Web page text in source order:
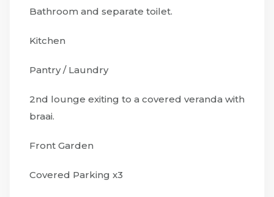
Bathroom and separate toilet.
Kitchen
Pantry / Laundry
2nd lounge exiting to a covered veranda with
braai.
Front Garden
Covered Parking x3